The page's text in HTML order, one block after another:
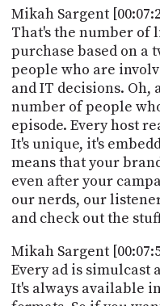
Mikah Sargent
That's the number of
purchase based on a
people who are
and IT decisions. Oh,
number of people
episode. Every host
It's unique, it's
means that your
even after your
our nerds, our
and check out the
Mikah Sargent
Every ad is simulcast
It's always available